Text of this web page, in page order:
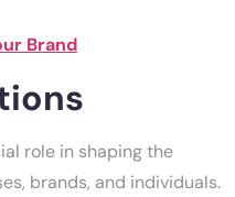
Brand
role in shaping the
brands, and individuals.